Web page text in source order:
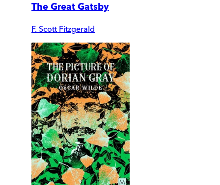
The Great Gatsby
F. Scott Fitzgerald